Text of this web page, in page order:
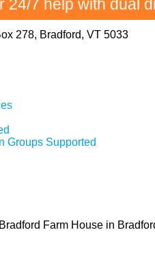
24/7 help with dual
278, Bradford, VT 5033
Groups Supported
Farm House in